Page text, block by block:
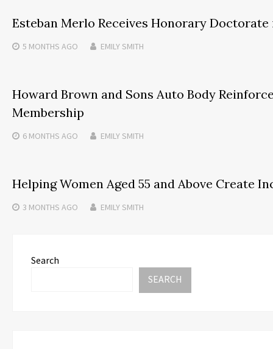
Esteban Merlo Receives Honorary Doctorate
5 MONTHS AGO EMILY SMITH
Howard Brown and Sons Auto Body
Membership
6 MONTHS AGO EMILY SMITH
Helping Women Aged 55 and Above Create
3 MONTHS AGO EMILY SMITH
Search
SEARCH